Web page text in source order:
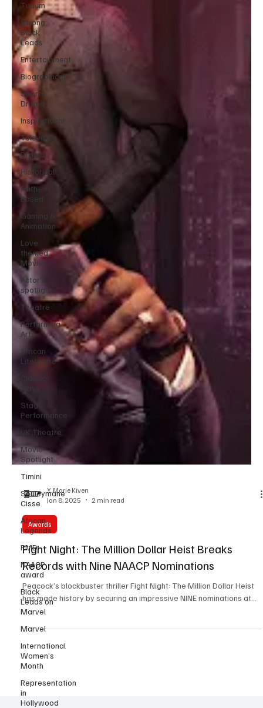
Tudum
Strong
Black
Leads
Entertainment
Biographical
Sports
Drama
Inspirational
Television
Drama
Historical
Faith-
Based
Gaming &
Animation
Love
themed
Movies
Actor’s
spotlight
Theatre
Performing
Arts
African
Literature
Stage
Performance
UK Theatre
Movie
Spotlight
Timini
Souleymane
Cisse
African
Legends
RMD
NAACP
award
Black
Leads on
Marvel
Marvel
International
Women’s
Month
Representation
in
Hollywood
Y. Marie Kiven
Awards
Fight Night: The Million Dollar Heist Breaks
Records with Nine NAACP Nominations
Peacock’s blockbuster thriller Fight Night: The Million Dollar Heist